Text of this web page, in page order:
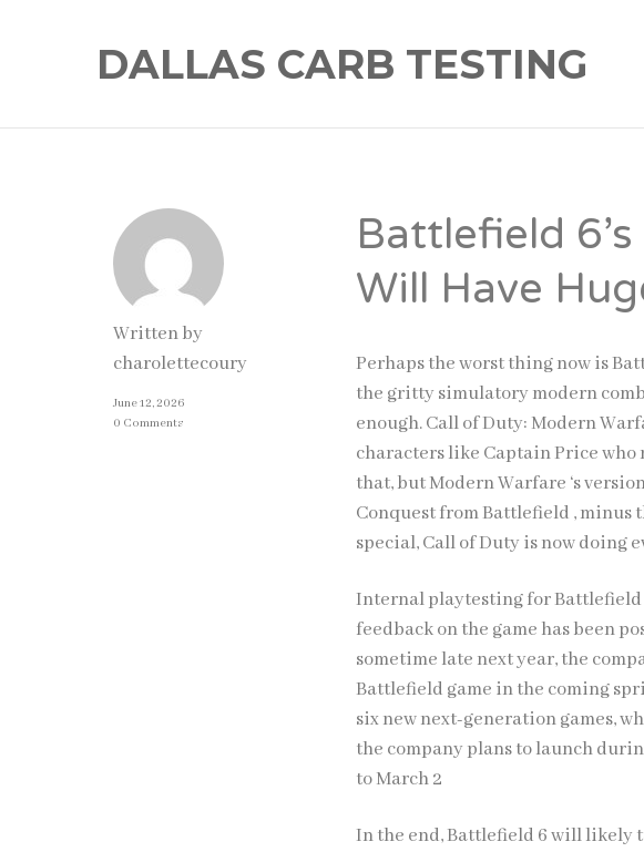
DALLAS CARB TESTING
Written by
charolettecoury
June 12, 2026
0 Comments
Battlefield
Will Have
Perhaps the worst thing now is
the gritty simulatory modern
enough. Call of Duty: Modern
characters like Captain Price who
that, but Modern Warfare ‘s
Conquest from Battlefield , minus
special, Call of Duty is now doing
Internal playtesting for Battlefield
feedback on the game has been
sometime late next year, the
Battlefield game in the coming
six new next-generation games,
the company plans to launch
to March 2
In the end, Battlefield 6 will likely